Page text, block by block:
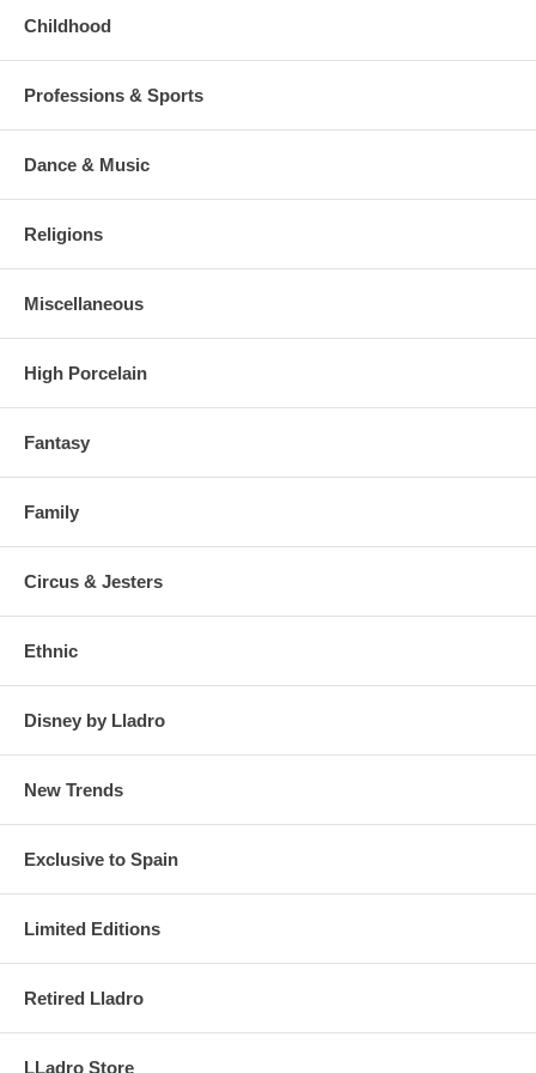
Childhood
Professions & Sports
Dance & Music
Religions
Miscellaneous
High Porcelain
Fantasy
Family
Circus & Jesters
Ethnic
Disney by Lladro
New Trends
Exclusive to Spain
Limited Editions
Retired Lladro
LLadro Store